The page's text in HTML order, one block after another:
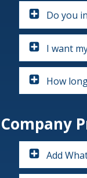
Do you
I want
How
Company
Add